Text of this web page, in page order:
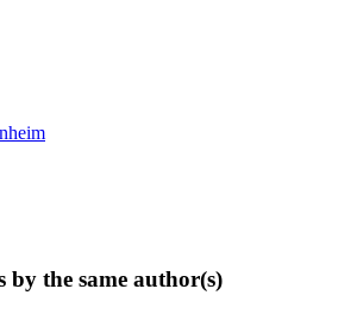
by the same author(s)